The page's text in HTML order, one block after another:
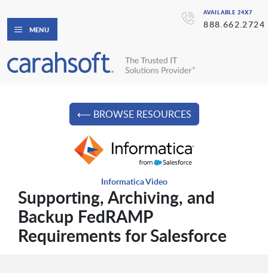
AVAILABLE 24X7
888.662.2724
MENU
⟵ BROWSE RESOURCES
Informatica Video
Supporting, Archiving, and
Backup FedRAMP
Requirements for Salesforce